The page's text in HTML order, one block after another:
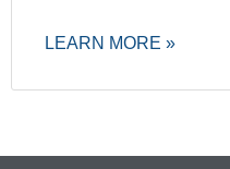
LEARN MORE »